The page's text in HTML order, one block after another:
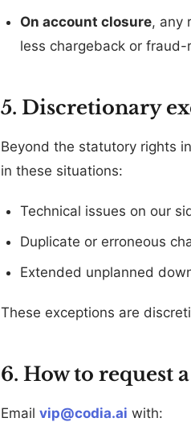
On account closure, any
less chargeback or
5. Discretionary
Beyond the statutory rights
in these situations:
Technical issues on our
Duplicate or erroneous
Extended unplanned
These exceptions are
6. How to request
Email vip@codia.ai with: